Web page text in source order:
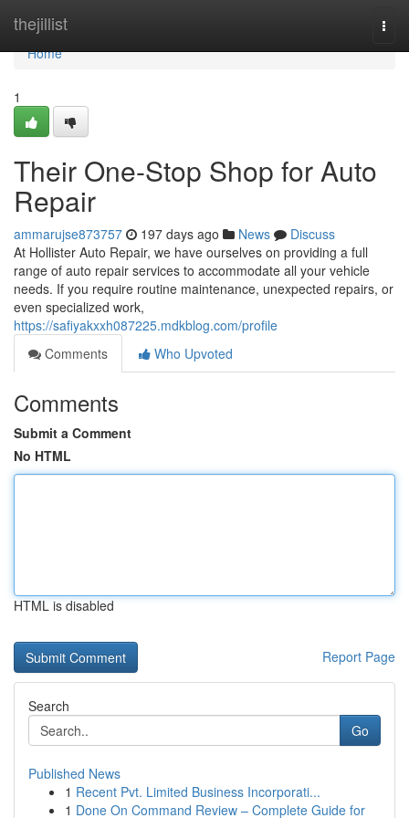
thejillist
Home
Home
1
Their One-Stop Shop for Auto
Repair
ammarujse873757 197 days ago News
Discuss
At Hollister Auto Repair, we have ourselves on providing a full
range of auto repair services to accommodate all your vehicle
needs. If you require routine maintenance, unexpected repairs, or
even specialized work,
https://safiyakxxh087225.mdkblog.com/profile
Comments
Who Upvoted
Comments
Submit a Comment
No HTML
HTML is disabled
Report Page
Search
Go
Published News
1 Recent Pvt. Limited Business Incorporati...
1 Done On Command Review – Complete Guide for